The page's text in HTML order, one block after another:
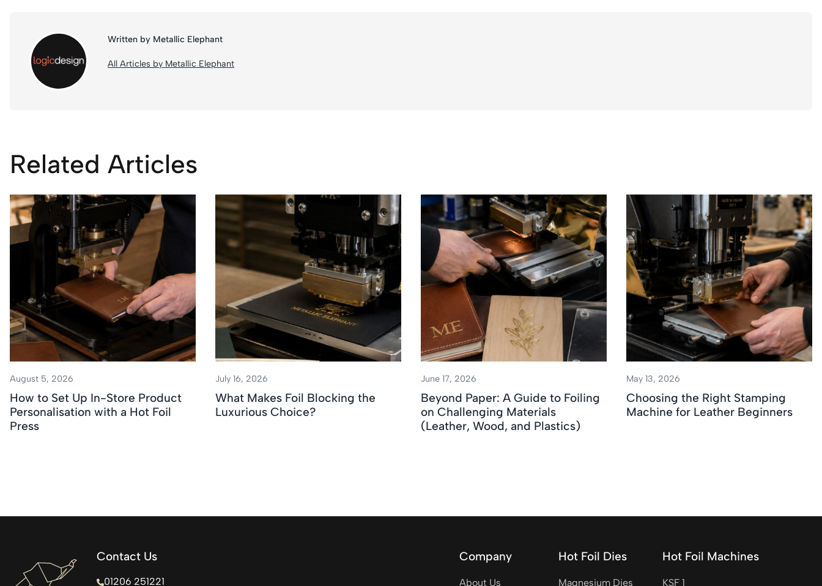
Written by Metallic Elephant
All Articles by Metallic Elephant
Related Articles
August 5, 2026
How to Set Up In-Store Product
Personalisation with a Hot Foil
Press
July 16, 2026
What Makes Foil Blocking the
Luxurious Choice?
June 17, 2026
Beyond Paper: A Guide to Foiling
on Challenging Materials
(Leather, Wood, and Plastics)
May 13, 2026
Choosing the Right Stamping
Machine for Leather Beginners
Contact Us
01206 251221
Company
About Us
Hot Foil Dies
Magnesium Dies
Hot Foil Machines
KSF 1